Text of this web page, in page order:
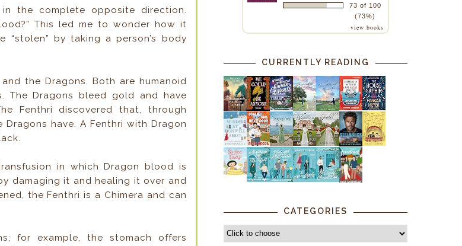
in the complete opposite direction.
This led me to wonder how it
by taking a person’s body
the Dragons. Both are humanoid
The Dragons bleed gold and have
Fenthri discovered that, through
have. A Fenthri with Dragon
in which Dragon blood is
damaging it and healing it over and
the Fenthri is a Chimera and can
for example, the stomach offers
73 of 100
(73%)
view books
CURRENTLY READING
CATEGORIES